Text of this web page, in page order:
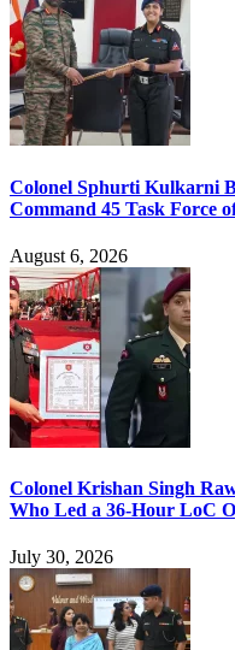
Colonel Sphurti Kulkarni
Command 45 Task Force
August 6, 2026
Colonel Krishan Singh
Who Led a 36-Hour LoC
July 30, 2026